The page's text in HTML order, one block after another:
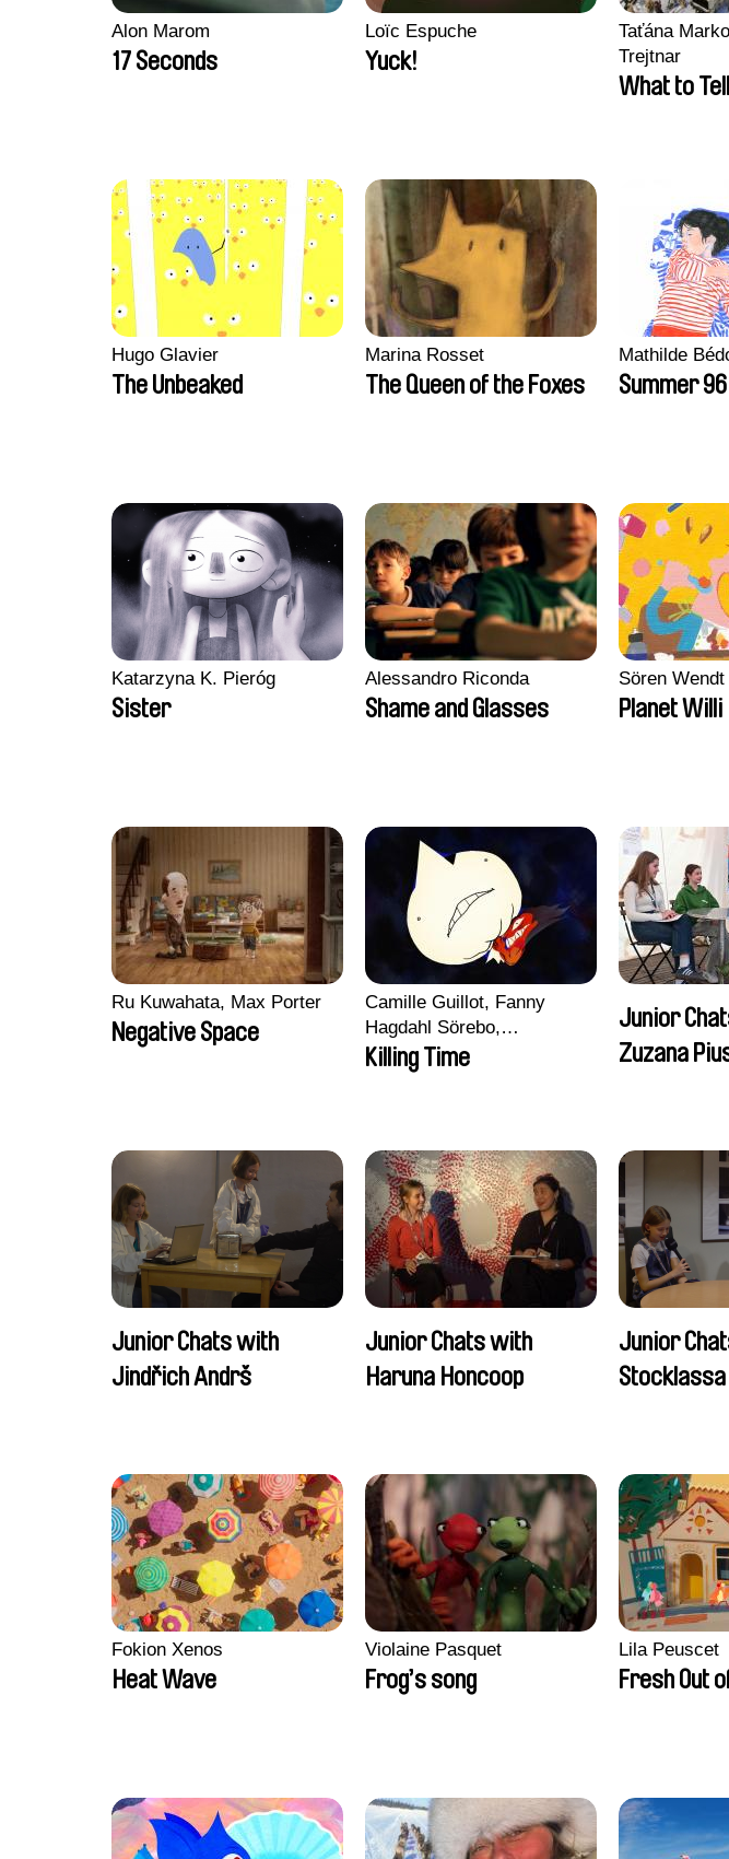
Alon Marom
17 Seconds
Loïc Espuche
Yuck!
Taťána
Trejtnar
What to
Hugo Glavier
The Unbeaked
Marina Rosset
The Queen of the Foxes
Mathilde
Summer 96
Katarzyna K. Pieróg
Sister
Alessandro Riconda
Shame and Glasses
Sören Wendt
Planet Willi
Ru Kuwahata, Max Porter
Negative Space
Camille Guillot, Fanny
Hagdahl Sörebo,
Aleksandra Krechman,
Sarah Naciri, Morgane
Killing Time
Junior
Zuzana
Junior Chats with
Jindřich Andrš
Junior Chats with
Haruna Honcoop
Junior
Stocklassa
Fokion Xenos
Heat Wave
Violaine Pasquet
Frog’s song
Lila Peuscet
Fresh Out